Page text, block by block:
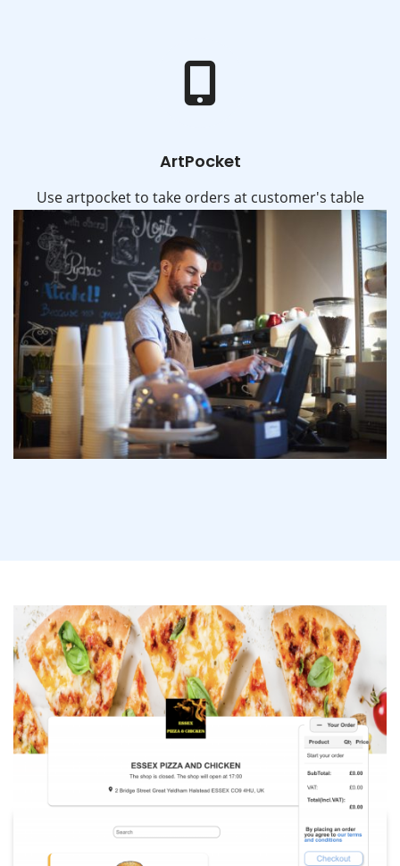
ArtPocket
Use artpocket to take orders at customer's table